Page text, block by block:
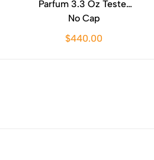
Parfum 3.3 Oz Tester
No Cap
$440.00